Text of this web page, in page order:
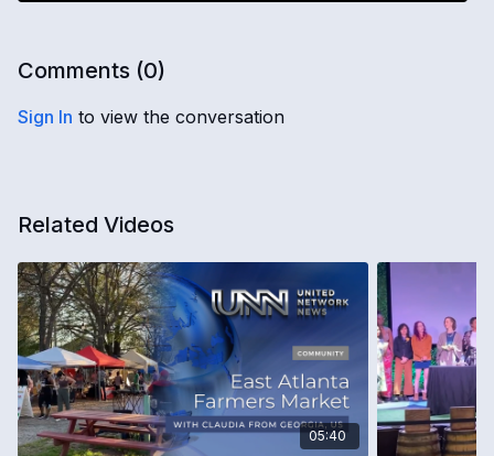
Comments (0)
Sign In to view the conversation
Related Videos
05:40